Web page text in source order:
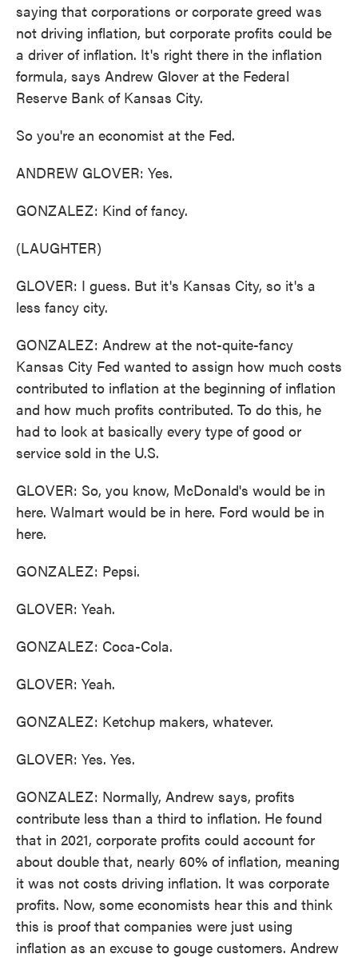
saying that corporations or corporate greed was
not driving inflation, but corporate profits could be
a driver of inflation. It's right there in the inflation
formula, says Andrew Glover at the Federal
Reserve Bank of Kansas City.
So you're an economist at the Fed.
ANDREW GLOVER: Yes.
GONZALEZ: Kind of fancy.
(LAUGHTER)
GLOVER: I guess. But it's Kansas City, so it's a
less fancy city.
GONZALEZ: Andrew at the not-quite-fancy
Kansas City Fed wanted to assign how much costs
contributed to inflation at the beginning of inflation
and how much profits contributed. To do this, he
had to look at basically every type of good or
service sold in the U.S.
GLOVER: So, you know, McDonald's would be in
here. Walmart would be in here. Ford would be in
here.
GONZALEZ: Pepsi.
GLOVER: Yeah.
GONZALEZ: Coca-Cola.
GLOVER: Yeah.
GONZALEZ: Ketchup makers, whatever.
GLOVER: Yes. Yes.
GONZALEZ: Normally, Andrew says, profits
contribute less than a third to inflation. He found
that in 2021, corporate profits could account for
about double that, nearly 60% of inflation, meaning
it was not costs driving inflation. It was corporate
profits. Now, some economists hear this and think
this is proof that companies were just using
inflation as an excuse to gouge customers. Andrew